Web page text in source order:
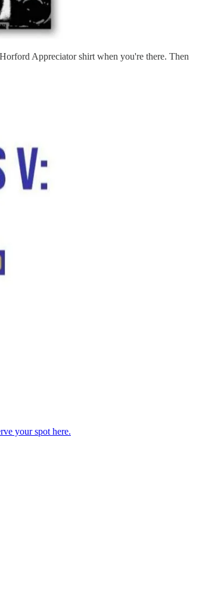
Appreciator shirt when you're there. Then
your spot here.